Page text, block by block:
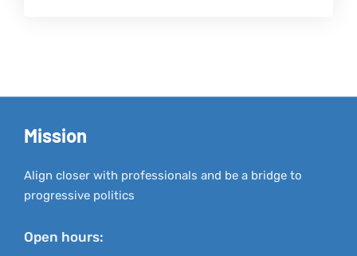
Mission
Align closer with professionals and be a bridge to
progressive politics
Open hours: